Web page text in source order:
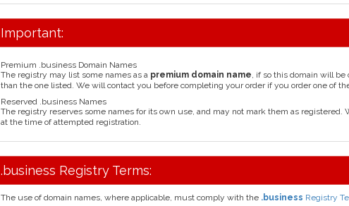
Important:
Premium .business Domain Names
The registry may list some names as a premium domain name, if so this domain will be
than the one listed. We will contact you before completing your order if you order one of
Reserved .business Names
The registry reserves some names for its own use, and may not mark them as registered.
at the time of attempted registration.
.business Registry Terms:
The use of domain names, where applicable, must comply with the .business Registry